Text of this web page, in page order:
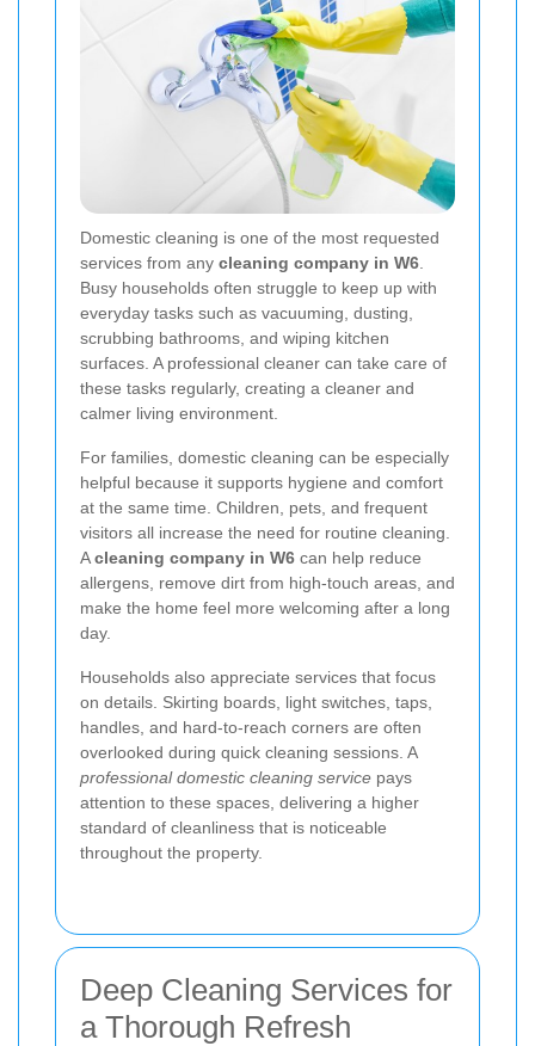
Domestic cleaning is one of the most requested
services from any cleaning company in W6
Busy households often struggle to keep up with
everyday tasks such as vacuuming, dusting,
scrubbing bathrooms, and wiping kitchen
surfaces. A professional cleaner can take care of
these tasks regularly, creating a cleaner and
calmer living environment.
For families, domestic cleaning can be especially
helpful because it supports hygiene and comfort
at the same time. Children, pets, and frequent
visitors all increase the need for routine cleaning.
Acleaning company in W6 can help reduce
allergens, remove dirt from high-touch areas, and
make the home feel more welcoming after a long
day.
Households also appreciate services that focus
on details. Skirting boards, light switches, taps,
handles, and hard-to-reach corners are often
overlooked during quick cleaning sessions. A
professional domestic cleaning service pays
attention to these spaces, delivering a higher
standard of cleanliness that is noticeable
throughout the property.
Deep Cleaning Services for
a Thorough Refresh